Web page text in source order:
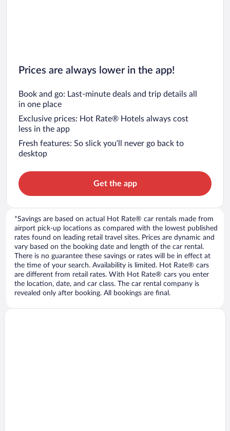
Prices are always lower in the app!
Book and go: Last-minute deals and trip details all
in one place
Exclusive prices: Hot Rate® Hotels always cost
less in the app
Fresh features: So slick you’ll never go back to
desktop
Get the app
*Savings are based on actual Hot Rate® car rentals made from
airport pick-up locations as compared with the lowest published
rates found on leading retail travel sites. Prices are dynamic and
vary based on the booking date and length of the car rental.
There is no guarantee these savings or rates will be in effect at
the time of your search. Availability is limited. Hot Rate® cars
are different from retail rates. With Hot Rate® cars you enter
the location, date, and car class. The car rental company is
revealed only after booking. All bookings are final.